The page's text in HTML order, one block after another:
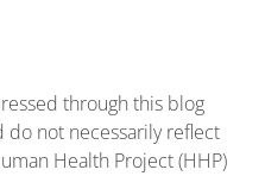
through this blog
do not necessarily reflect
Health Project (HHP)